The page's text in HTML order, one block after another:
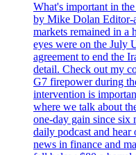
What's important in
by Mike Dolan Editor-
markets remained in a
eyes were on the July
agreement to end the
detail. Check out my
G7 firepower during
intervention is
where we talk about
one-day gain since six
daily podcast and hear
news in finance and